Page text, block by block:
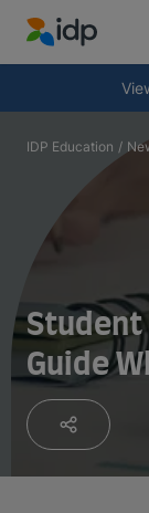
IDP Education
Why study
Where and
How do I
After
Prepare to
IDP Education /
Student
Guide